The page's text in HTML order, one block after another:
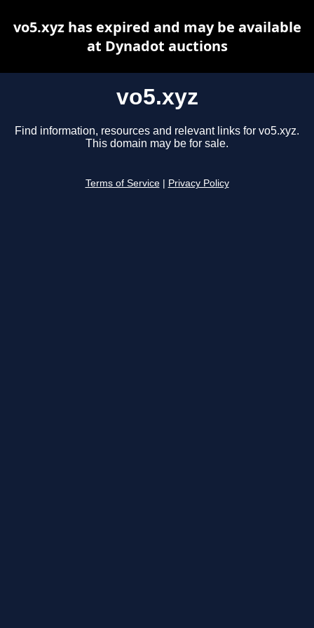
vo5.xyz
Find information, resources and relevant links for vo5.xyz.
This domain may be for sale.
Terms of Service Privacy Policy
vo5.xyz has expired and may be available
at Dynadot auctions